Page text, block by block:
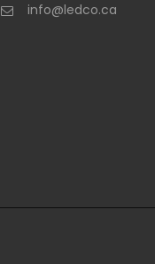
info@ledco.ca